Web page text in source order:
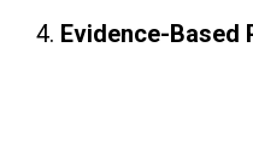
4. Evidence-Based